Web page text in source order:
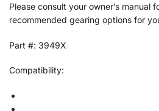
Please consult your owner’s manual
recommended gearing options for
Part #: 3949X
Compatibility: